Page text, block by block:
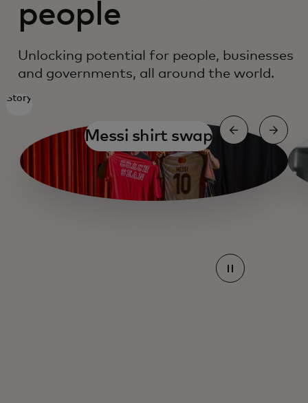
people
Unlocking potential for people, businesses
and governments, all around the world.
Story
Messi shirt swap